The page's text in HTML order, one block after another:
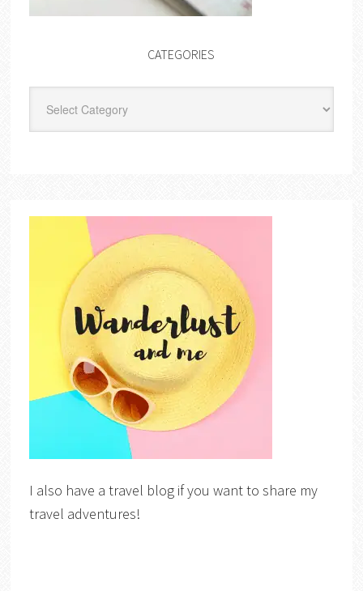
CATEGORIES
I also have a travel blog if you want to share my
travel adventures!